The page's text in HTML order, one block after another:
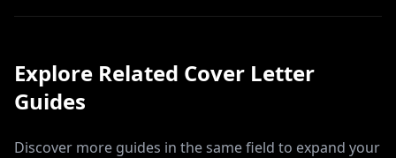
Explore Related Cover Letter
Guides
Discover more guides in the same field to expand your